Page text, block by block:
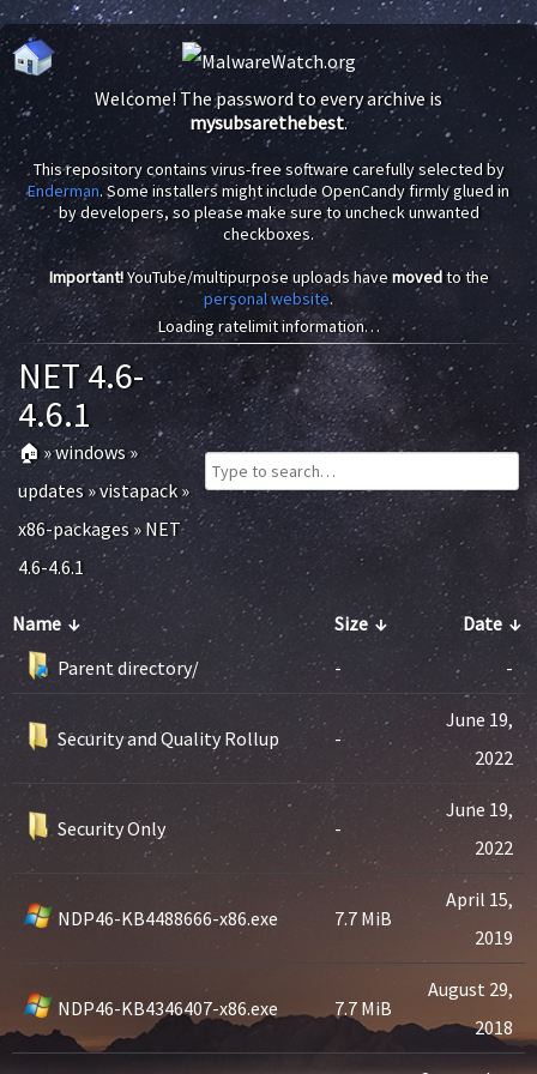
Welcome! The password to every archive is
mysubsarethebest.
This repository contains virus-free software carefully selected by
Enderman. Some installers might include OpenCandy firmly glued in
by developers, so please make sure to uncheck unwanted
checkboxes.
Important!YouTube/multipurpose uploads havemovedto the
personal website.
Loading ratelimit information…
NET 4.6-
4.6.1
🏠 »windows»
updates»vistapack»
x86-packages»NET
4.6-4.6.1
Name ↓ Size↓ Date ↓
Parent directory/
- -
Security and Quality Rollup -
June 19,
2022
Security Only -
June 19,
2022
NDP46-KB4488666-x86.exe 7.7 MiB
April 15,
2019
NDP46-KB4346407-x86.exe 7.7 MiB
August 29,
2018